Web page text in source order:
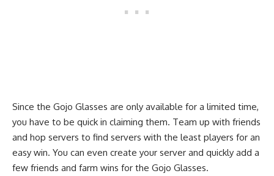
Since the Gojo Glasses are only available for a limited time,
you have to be quick in claiming them. Team up with friends
and hop servers to find servers with the least players for an
easy win. You can even create your server and quickly add a
few friends and farm wins for the Gojo Glasses.